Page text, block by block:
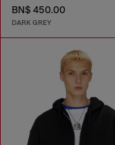
BN$ 450.00
DARK GREY